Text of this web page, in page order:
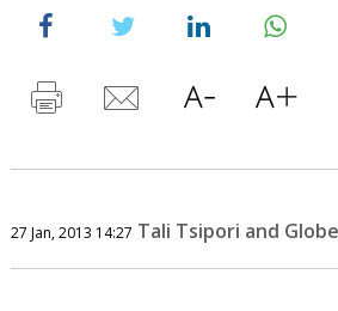
27 Jan, 2013 14:27 Tali Tsipori and